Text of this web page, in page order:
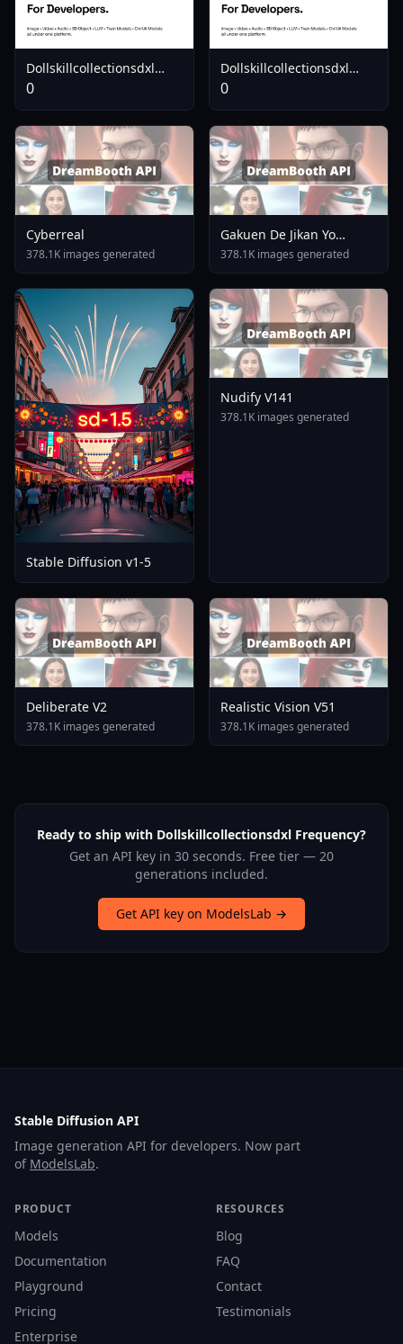
Dollskillcollectionsdxl
Backroadsbratop
0
Dollskillcollectionsdxl
Makemewantyoumini
0
Cyberreal
378.1K images generated
Gakuen De Jikan Yo
Tomare AnimagineXL 4
0opt 1754375412
378.1K images generated
Stable Diffusion v1-5
Nudify V141
378.1K images generated
Deliberate V2
378.1K images generated
Realistic Vision V51
378.1K images generated
Ready to ship with Dollskillcollectionsdxl Frequency?
Get an API key in 30 seconds. Free tier — 20
generations included.
Get API key on ModelsLab →
Stable Diffusion API
Image generation API for developers. Now part
of ModelsLab.
PRODUCT
Models
Documentation
Playground
Pricing
Enterprise
RESOURCES
Blog
FAQ
Contact
Testimonials